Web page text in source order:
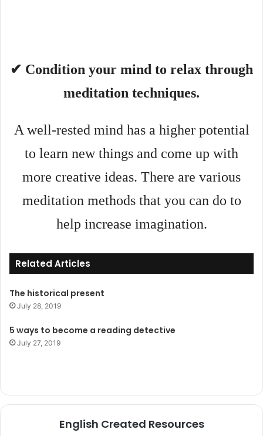
✔ Condition your mind to relax through
meditation techniques.
A well-rested mind has a higher potential
to learn new things and come up with
more creative ideas. There are various
meditation methods that you can do to
help increase imagination.
Related Articles
The historical present
July 28, 2019
5 ways to become a reading detective
July 27, 2019
English Created Resources